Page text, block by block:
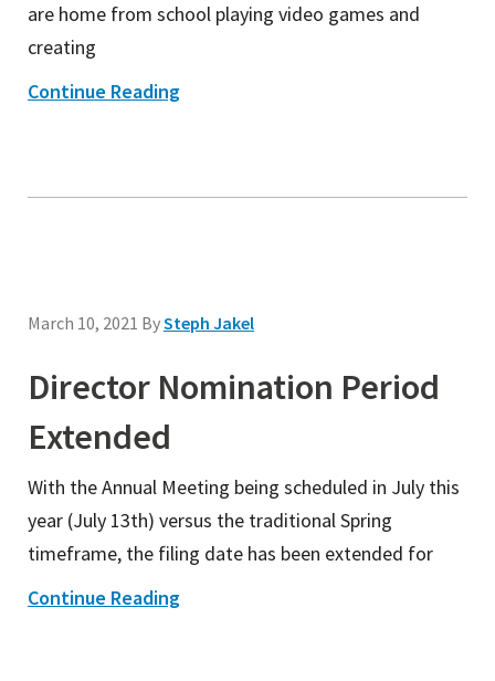
are home from school playing video games and
creating
Continue Reading
March 10, 2021 BySteph Jakel
Director Nomination Period
Extended
With the Annual Meeting being scheduled in July this
year (July 13th) versus the traditional Spring
timeframe, the filing date has been extended for
Continue Reading